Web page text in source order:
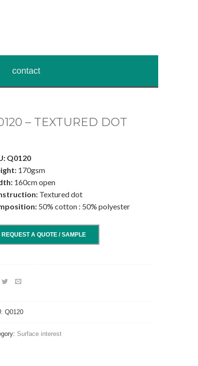
contact
– TEXTURED DOT
Q0120
170gsm
160cm open
Textured dot
50% cotton : 50% polyester
REQUEST A QUOTE / SAMPLE
Q0120
Surface interest